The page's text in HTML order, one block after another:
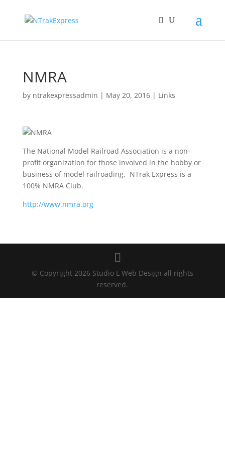
NMRA
by ntrakexpressadmin | May 20, 2016| Links
The National Model Railroad Association is a non-
profit organization for those involved in the hobby or
business of model railroading. NTrak Express is a
100% NMRA Club.
http://www.nmra.org
© Copyright 2026 Studio L Web Design all rights
reserved.